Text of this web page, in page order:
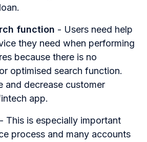
function - Users need help
they need when performing
because there is no
optimised search function.
and decrease customer
app.
- This is especially important
process and many accounts